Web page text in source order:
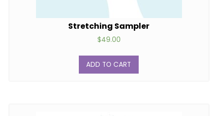
Stretching Sampler
$49.00
ADD TO CART